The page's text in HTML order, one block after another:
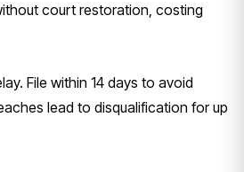
court restoration, costing
File within 14 days to avoid
lead to disqualification for up